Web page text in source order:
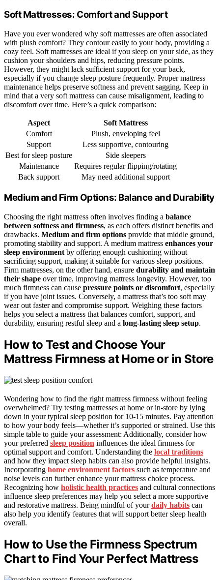
Soft Mattresses: Comfort and Support
Have you ever wondered why soft mattresses are often associated
with plush comfort? They contour easily to your body, providing a
cozy feel. Soft mattresses are ideal if you sleep on your side, as they
cushion your shoulders and hips, reducing pressure points.
However, they might lack sufficient support for your back,
especially if you change sleep posture frequently. Proper mattress
maintenance helps preserve softness and prevent sagging. Keep in
mind that a very soft mattress can cause misalignment, leading to
discomfort over time. Here’s a quick comparison:
Aspect
Soft Mattress
Comfort
Plush, enveloping feel
Support
Less supportive, contouring
Best for sleep posture
Side sleepers
Maintenance
Requires regular flipping/rotating
Back support
May need additional support
Medium and Firm Options: Balance and Durability
Choosing the right mattress often involves finding a balance
between softness and firmness, as each offers distinct benefits and
drawbacks. Medium and firm options provide that middle ground,
promoting stability and support. A medium mattress enhances your
sleep environment by offering enough cushioning without
sacrificing support, making it suitable for various sleep positions.
Firm mattresses, on the other hand, ensure durability and maintain
their shape over time, improving mattress longevity. However, too
much firmness can cause pressure points or discomfort, especially
if you have joint issues. Conversely, a mattress that’s too soft may
wear out faster and compromise support. Weighing these factors
helps you select a mattress that balances comfort, support, and
durability, ensuring restful sleep and a long-lasting sleep setup.
How to Test and Choose Your
Mattress Firmness at Home or in Store
Wondering how to find the right mattress firmness without feeling
overwhelmed? Try testing mattresses at home or in-store by lying
down in your typical sleep position for 10-15 minutes. Pay attention
to how your body feels—whether it’s supported or strained. Use this
simple table to guide your assessment: Additionally, consider how
your preferred sleep position influences the ideal firmness for
optimal support and comfort. Understanding the local traditions
and how they impact sleep habits can also provide helpful insights.
Incorporating home environment factors such as temperature and
noise levels can further enhance your mattress choice process.
Recognizing how holistic health practices and cultural connections
influence sleep preferences may help you select a more supportive
and restorative mattress. Being mindful of yourdaily habits can
also help you identify features that will support better sleep health
overall.
How to Use the Firmness Spectrum
Chart to Find Your Perfect Mattress